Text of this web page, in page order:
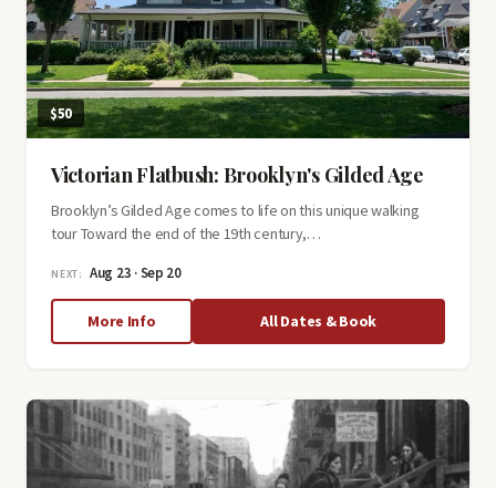
$50
Victorian Flatbush: Brooklyn's Gilded Age
Brooklyn’s Gilded Age comes to life on this unique walking
tour Toward the end of the 19th century,…
NEXT: Aug 23 · Sep 20
More Infoabout
Victorian
Age
All Dates & Book